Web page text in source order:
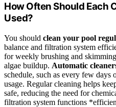
How Often Should Each
Used?
You should clean your pool
balance and filtration system
for weekly brushing and
algae buildup. Automatic
schedule, such as every few days
usage. Regular cleaning helps
safe, reducing the need for
filtration system functions